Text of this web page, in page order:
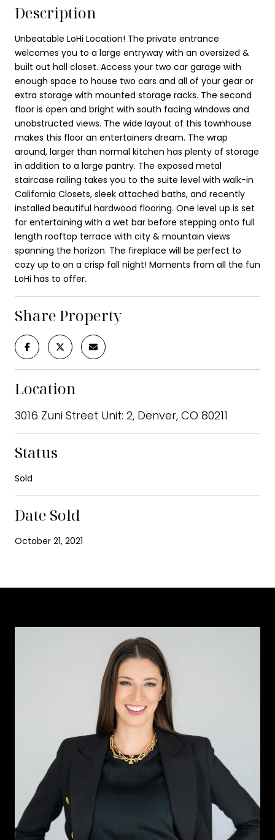
Description
Unbeatable LoHi Location! The private entrance
welcomes you to a large entryway with an oversized &
built out hall closet. Access your two car garage with
enough space to house two cars and all of your gear or
extra storage with mounted storage racks. The second
floor is open and bright with south facing windows and
unobstructed views. The wide layout of this townhouse
makes this floor an entertainers dream. The wrap
around, larger than normal kitchen has plenty of storage
in addition to a large pantry. The exposed metal
staircase railing takes you to the suite level with walk-in
California Closets, sleek attached baths, and recently
installed beautiful hardwood flooring. One level up is set
for entertaining with a wet bar before stepping onto full
length rooftop terrace with city & mountain views
spanning the horizon. The fireplace will be perfect to
cozy up to on a crisp fall night! Moments from all the fun
LoHi has to offer.
Share Property
Location
3016 Zuni Street Unit: 2, Denver, CO 80211
Status
Sold
Date Sold
October 21, 2021